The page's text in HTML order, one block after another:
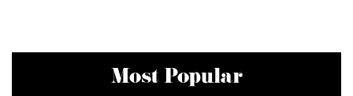
Most Popular